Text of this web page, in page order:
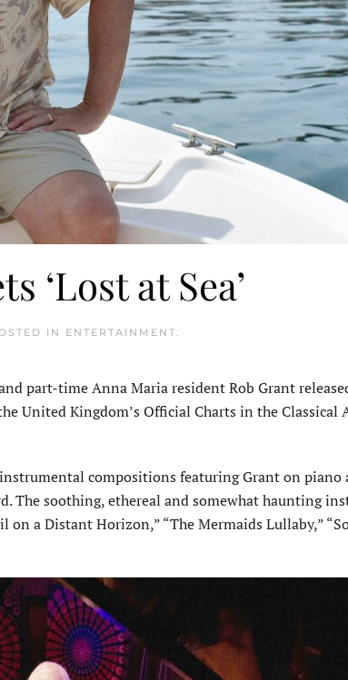
‘Lost at Sea’
IN ENTERTAINMENT.
part-time Anna Maria resident Rob Grant
United Kingdom’s Official Charts in the Classical
compositions featuring Grant on
The soothing, ethereal and somewhat haunting
on a Distant Horizon,” “The Mermaids Lullaby,”